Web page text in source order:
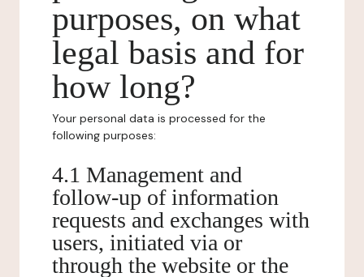
purposes, on what
legal basis and for
how long?
Your personal data is processed for the
following purposes:
4.1 Management and
follow-up of information
requests and exchanges with
users, initiated via or
through the website or the